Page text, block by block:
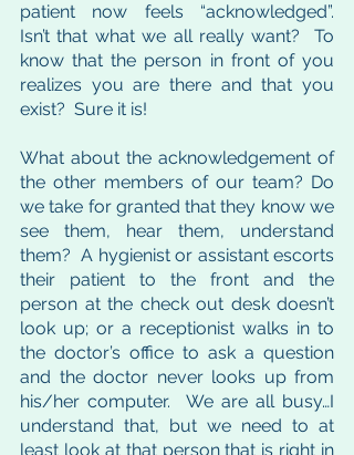
patient now feels “acknowledged”.
Isn’t that what we all really want?  To
know that the person in front of you
realizes you are there and that you
exist?  Sure it is!
What about the acknowledgement of
the other members of our team? Do
we take for granted that they know we
see them, hear them, understand
them?  A hygienist or assistant escorts
their patient to the front and the
person at the check out desk doesn’t
look up; or a receptionist walks in to
the doctor’s office to ask a question
and the doctor never looks up from
his/her computer.  We are all busy…I
understand that, but we need to at
least look at that person that is right in